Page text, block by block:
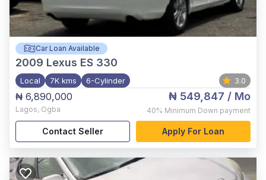
Car Loan Available
2009 Lexus ES 330
Local 7K kms 6-Cylinder 3.0
₦ 6,890,000
Lagos, Ogba
₦ 549,847 / Mo
40% Minimum Down payment
Contact Seller Apply For Loan